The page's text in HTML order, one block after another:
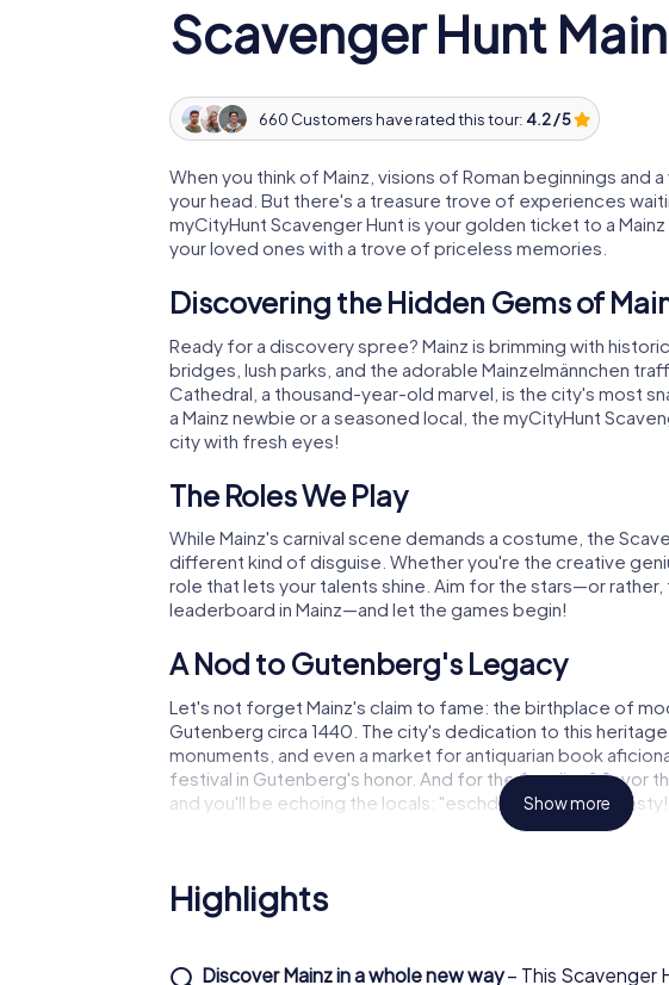
Scavenger Hunt
660 Customers have rated this tour: 4.2 / 5
When you think of Mainz, visions of Roman beginnings and
your head. But there's a treasure trove of experiences
myCityHunt Scavenger Hunt is your golden ticket to a
your loved ones with a trove of priceless memories.
Discovering the Hidden Gems of
Ready for a discovery spree? Mainz is brimming with
bridges, lush parks, and the adorable Mainzelmännchen
Cathedral, a thousand-year-old marvel, is the city's most
a Mainz newbie or a seasoned local, the myCityHunt
city with fresh eyes!
The Roles We Play
While Mainz's carnival scene demands a costume, the
different kind of disguise. Whether you're the creative
role that lets your talents shine. Aim for the stars—or
leaderboard in Mainz—and let the games begin!
A Nod to Gutenberg's Legacy
Let's not forget Mainz's claim to fame: the birthplace of
Gutenberg circa 1440. The city's dedication to this heritage
monuments, and even a market for antiquarian book
festival in Gutenberg's honor. And for the foodies? Savor
and you'll be echoing the locals: "eschd legger"—truly tasty!
Mainz also boasts architectural wonders like the unique
architect Arne Jacobsen in the late 1960s. And don't miss
explored, with myCityHunt Scavenger Hunt as your guide
Show more
Highlights
Discover Mainz in a whole new way– This Scavenger